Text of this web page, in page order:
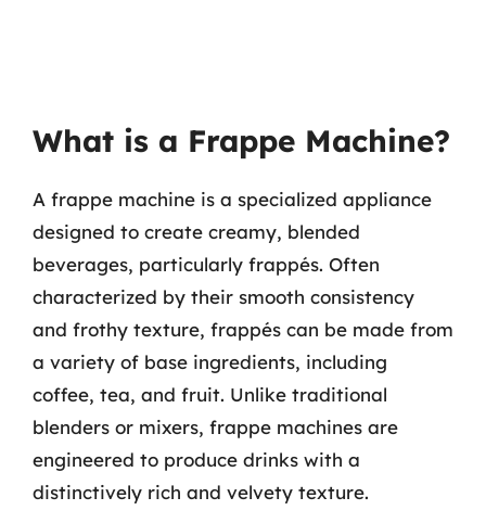
What is a Frappe Machine?
A frappe machine is a specialized appliance
designed to create creamy, blended
beverages, particularly frappés. Often
characterized by their smooth consistency
and frothy texture, frappés can be made from
a variety of base ingredients, including
coffee, tea, and fruit. Unlike traditional
blenders or mixers, frappe machines are
engineered to produce drinks with a
distinctively rich and velvety texture.